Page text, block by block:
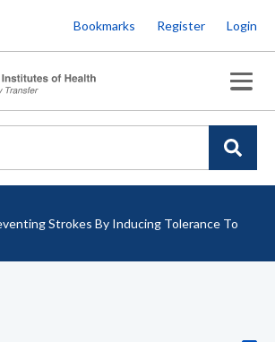
to
main
content
Bookmarks Register Login
Strokes By Inducing Tolerance To